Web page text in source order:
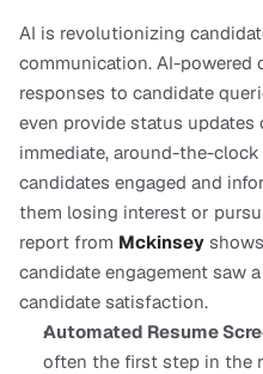
AI is revolutionizing
communication. AI-powered
responses to candidate
even provide status updates
immediate, around-the-
candidates engaged and
them losing interest or
report from Mckinsey
candidate engagement saw
candidate satisfaction.
Automated Resume
often the first step in the